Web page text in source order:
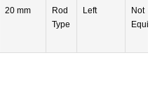
20 mm
Rod
Type
Left
Not